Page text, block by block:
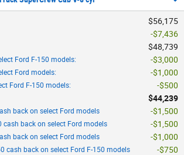
$56,175
$7,436
$48,739
Ford F-150 models: $3,000
Ford models: $1,000
Ford F-150 models: $500
$44,239
back on select Ford models $1,500
cash back on select Ford models $1,500
back on select Ford models $1,000
cash back on select Ford F-150 models $750